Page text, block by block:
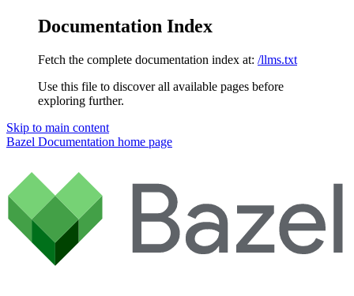
Documentation Index
Fetch the complete documentation index at: /llms.txt
Use this file to discover all available pages before
exploring further.
Skip to main content
Bazel Documentation home page